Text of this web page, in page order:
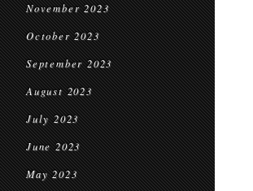
November 2023
October 2023
September 2023
August 2023
July 2023
June 2023
May 2023